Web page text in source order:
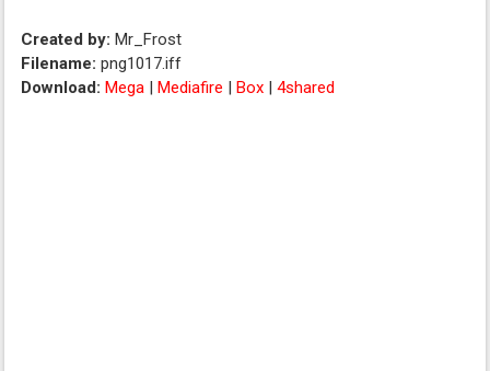
Created by:Mr_Frost
Filename:png1017.iff
Download: Mega |Mediafire |Box |4shared